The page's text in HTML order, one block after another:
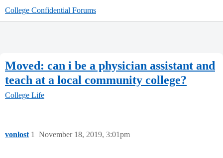
College Confidential Forums
Moved: can i be a physician assistant and
teach at a local community college?
College Life
vonlost November 18, 2019, 3:01pm
1